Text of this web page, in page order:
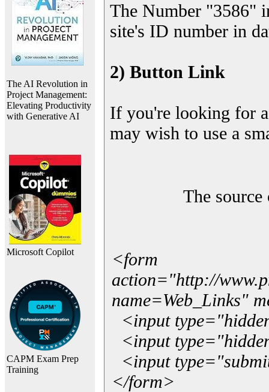
The AI Revolution in
Project Management:
Elevating Productivity
with Generative AI
Microsoft Copilot
CAPM Exam Prep
Training
The Number "3586"
site's ID number in
2) Button Link
If you're looking for
may wish to use a
The
<form
action="http://
name=Web_Links"
<input
<input
<input
</form>